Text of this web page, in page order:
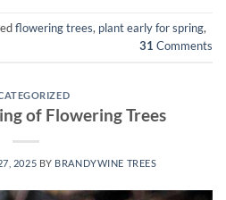
flowering trees, plant early for spring,
31 Comments
of Flowering Trees
2025 BY BRANDYWINE TREES